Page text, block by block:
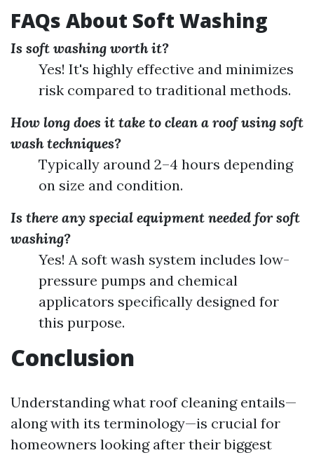
FAQs About Soft Washing
Is soft washing worth it?
Yes! It's highly effective and minimizes
risk compared to traditional methods.
How long does it take to clean a roof using soft
wash techniques?
Typically around 2–4 hours depending
on size and condition.
Is there any special equipment needed for soft
washing?
Yes! A soft wash system includes low-
pressure pumps and chemical
applicators specifically designed for
this purpose.
Conclusion
Understanding what roof cleaning entails—
along with its terminology—is crucial for
homeowners looking after their biggest